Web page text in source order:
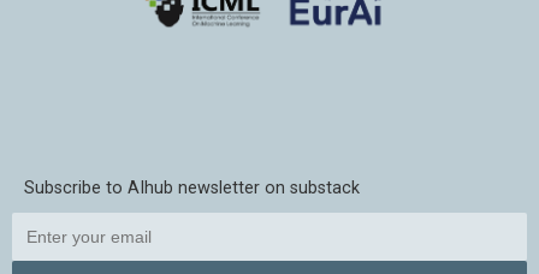
Subscribe to AIhub newsletter on substack